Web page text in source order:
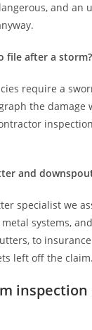
and an
file after a storm?
require a
the damage
and
specialist we
systems,
to
left off the claim.
inspection